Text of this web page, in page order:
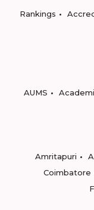
Rankings
AUMS
Amritapuri
Coimbatore